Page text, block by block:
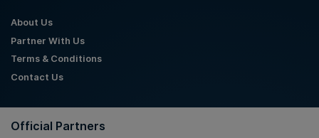
About Us
Partner With Us
Terms & Conditions
Contact Us
Official Partners